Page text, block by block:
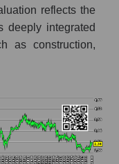
reflects the
deeply integrated
as construction,